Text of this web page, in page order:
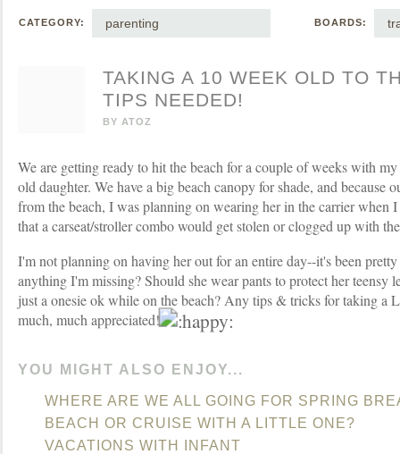
CATEGORY: parenting BOARDS:
TAKING A 10 WEEK OLD TO
TIPS NEEDED!
BY ATOZ
We are getting ready to hit the beach for a couple of weeks with
old daughter. We have a big beach canopy for shade, and because
from the beach, I was planning on wearing her in the carrier when
that a carseat/stroller combo would get stolen or clogged up with
I'm not planning on having her out for an entire day--it's been
anything I'm missing? Should she wear pants to protect her teensy
just a onesie ok while on the beach? Any tips & tricks for taking a
much, much appreciated!
YOU MIGHT ALSO ENJOY...
WHERE ARE WE ALL GOING FOR SPRING
BEACH OR CRUISE WITH A LITTLE ONE?
VACATIONS WITH INFANT